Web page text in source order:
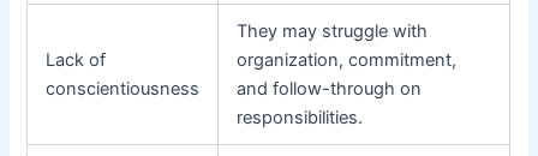
Lack of
conscientiousness
They may struggle with
organization, commitment,
and follow-through on
responsibilities.